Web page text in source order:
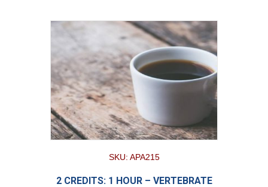
SKU: APA215
2 CREDITS: 1 HOUR – VERTEBRATE